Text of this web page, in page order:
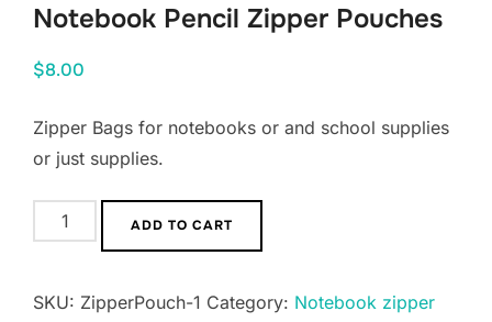
Notebook Pencil Zipper Pouches
$8.00
Zipper Bags for notebooks or and school supplies
or just supplies.
Notebook
Pencil
Pouches
ADD TO CART
SKU: ZipperPouch-1 Category: Notebook zipper